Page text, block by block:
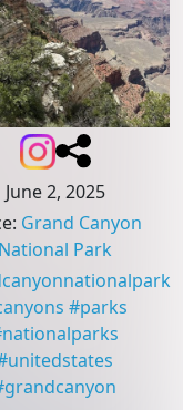
June 2, 2025
: Grand Canyon
National Park
#parks
nationalparks
unitedstates
grandcanyon